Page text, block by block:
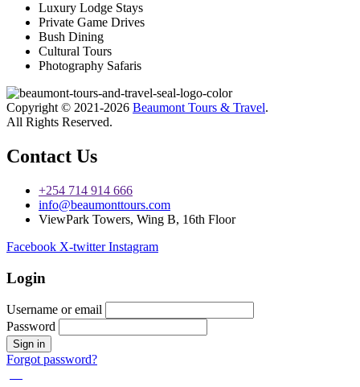
Luxury Lodge Stays
Private Game Drives
Bush Dining
Cultural Tours
Photography Safaris
Copyright © 2021-2026 Beaumont Tours & Travel.
All Rights Reserved.
Contact Us
+254 714 914 666
info@beaumonttours.com
ViewPark Towers, Wing B, 16th Floor
Facebook X-twitter Instagram
Login
Username or email
Password
Forgot password?